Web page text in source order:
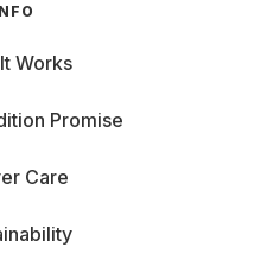
Works
Promise
Care